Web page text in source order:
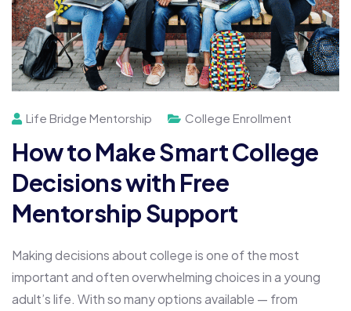
Life Bridge Mentorship College Enrollment
How to Make Smart College
Decisions with Free
Mentorship Support
Making decisions about college is one of the most
important and often overwhelming choices in a young
adult’s life. With so many options available — from